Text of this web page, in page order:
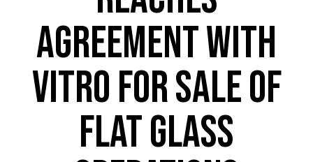
AGREEMENT WITH
VITRO FOR SALE OF
FLAT GLASS